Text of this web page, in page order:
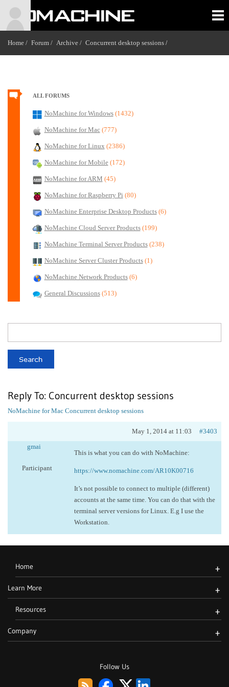
Home / Forum / Archive / Concurrent desktop sessions /
ALL FORUMS
NoMachine for Windows (1432)
NoMachine for Mac (777)
NoMachine for Linux (2386)
NoMachine for Mobile (172)
NoMachine for ARM (45)
NoMachine for Raspberry Pi (80)
NoMachine Enterprise Desktop Products (6)
NoMachine Cloud Server Products (199)
NoMachine Terminal Server Products (238)
NoMachine Server Cluster Products (1)
NoMachine Network Products (6)
General Discussions (513)
Reply To: Concurrent desktop sessions
NoMachine for Mac Concurrent desktop sessions
May 1, 2014 at 11:03
#3403
gmai
Participant
This is what you can do with NoMachine:
https://www.nomachine.com/AR10K00716
It’s not possible to connect to multiple (different)
accounts at the same time. You can do that with the
terminal server versions for Linux. E.g I use the
Workstation.
Follow Us
Home +
Learn More +
Resources +
Company +